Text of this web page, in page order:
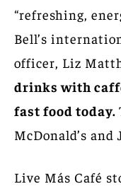
“refreshing,
Bell’s
officer, Liz
drinks with
fast food today.
McDonald’s
Live Más Café